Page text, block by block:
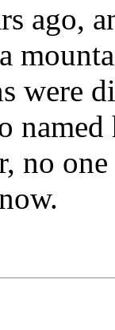
ago,
were
no